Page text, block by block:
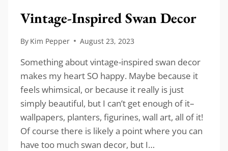
Vintage-Inspired Swan Decor
By Kim Pepper August 23, 2023
Something about vintage-inspired swan decor
makes my heart SO happy. Maybe because it
feels whimsical, or because it really is just
simply beautiful, but I can’t get enough of it–
wallpapers, planters, figurines, wall art, all of it!
Of course there is likely a point where you can
have too much swan decor, but I…